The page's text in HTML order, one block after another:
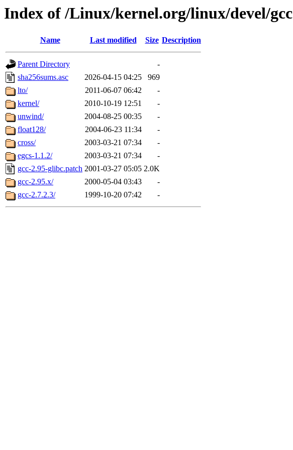
Index of /Linux/kernel.org/linux/devel/gcc
Name Last modified Size Description
Parent Directory
-
sha256sums.asc
2026-04-15 04:25
969
lto/
2011-06-07 06:42
-
kernel/
2010-10-19 12:51
-
unwind/
2004-08-25 00:35
-
float128/
2004-06-23 11:34
-
cross/
2003-03-21 07:34
-
egcs-1.1.2/
2003-03-21 07:34
-
gcc-2.95-glibc.patch 2001-03-27 05:05 2.0K
gcc-2.95.x/
2000-05-04 03:43
-
gcc-2.7.2.3/
1999-10-20 07:42 -